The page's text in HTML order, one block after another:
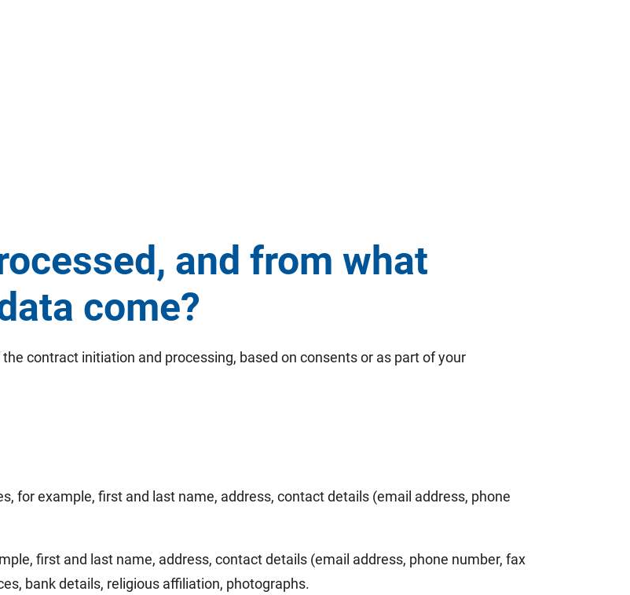
and from what
come?
contract initiation and processing, based on consents or as part of your
for example, first and last name, address, contact details (email address, phone
first and last name, address, contact details (email address, phone number, fax
bank details, religious affiliation, photographs.